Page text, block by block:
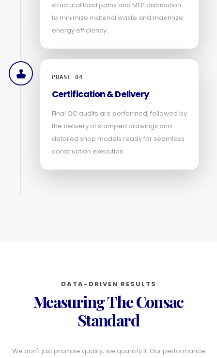
structural load paths and MEP distribution
to minimize material waste and maximize
energy efficiency.
PHASE 04
Certification & Delivery
Final QC audits are performed, followed by
the delivery of stamped drawings and
detailed shop models ready for seamless
construction execution.
DATA-DRIVEN RESULTS
Measuring The Consac
Standard
We don't just promise quality; we quantify it. Our performance